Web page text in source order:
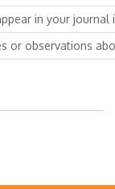
in your journal
or observations